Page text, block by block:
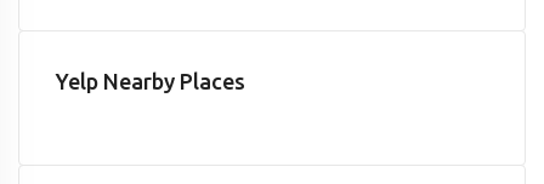
Yelp Nearby Places